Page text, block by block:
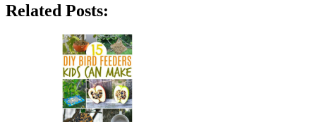
Related Posts: